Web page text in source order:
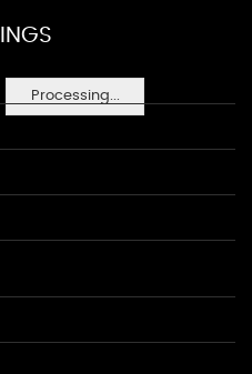
Processing...